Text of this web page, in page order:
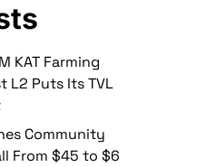
KAT Farming
L2 Puts Its TVL
Community
From $45 to $6